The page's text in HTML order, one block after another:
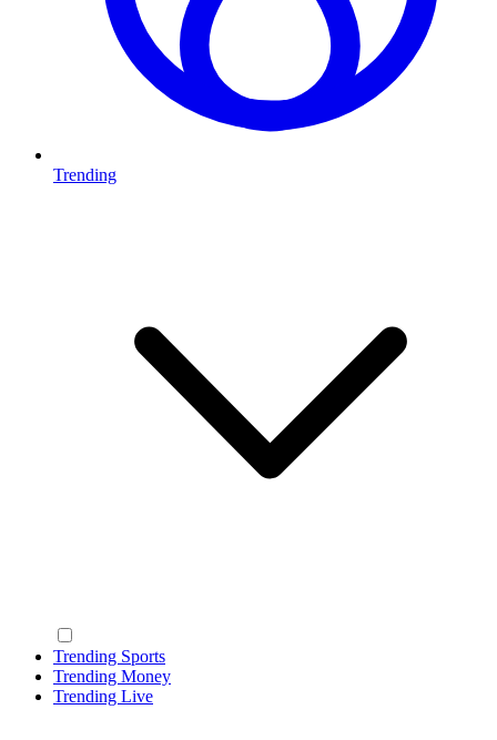
Trending
Trending Sports
Trending Money
Trending Live